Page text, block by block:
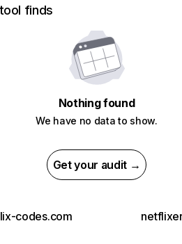
finds
Nothing found
We have no data to show.
Get your audit →
codes.com